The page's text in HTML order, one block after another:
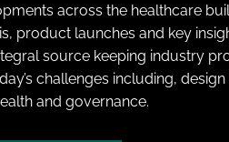
across the healthcare
product launches and key
source keeping industry
challenges including,
and governance.